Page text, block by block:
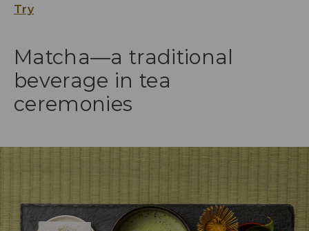
Try
Matcha—a traditional
beverage in tea
ceremonies